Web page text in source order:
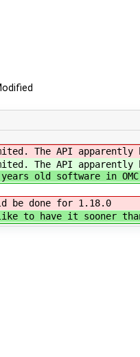
The API
The API
years old software in
be done for 1.18.0
to have it sooner